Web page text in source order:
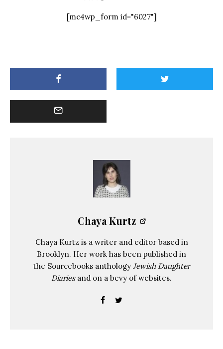
[mc4wp_form id="6027"]
Chaya Kurtz
Chaya Kurtz is a writer and editor based in
Brooklyn. Her work has been published in
the Sourcebooks anthology Jewish Daughter
Diariesand on a bevy of websites.